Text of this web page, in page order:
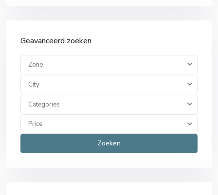
Geavanceerd zoeken
Zone
City
Categories
Price
Zoeken